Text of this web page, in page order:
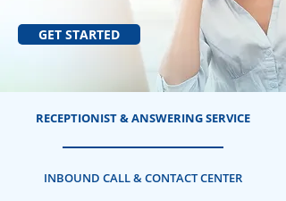
GET STARTED
RECEPTIONIST & ANSWERING SERVICE
INBOUND CALL & CONTACT CENTER